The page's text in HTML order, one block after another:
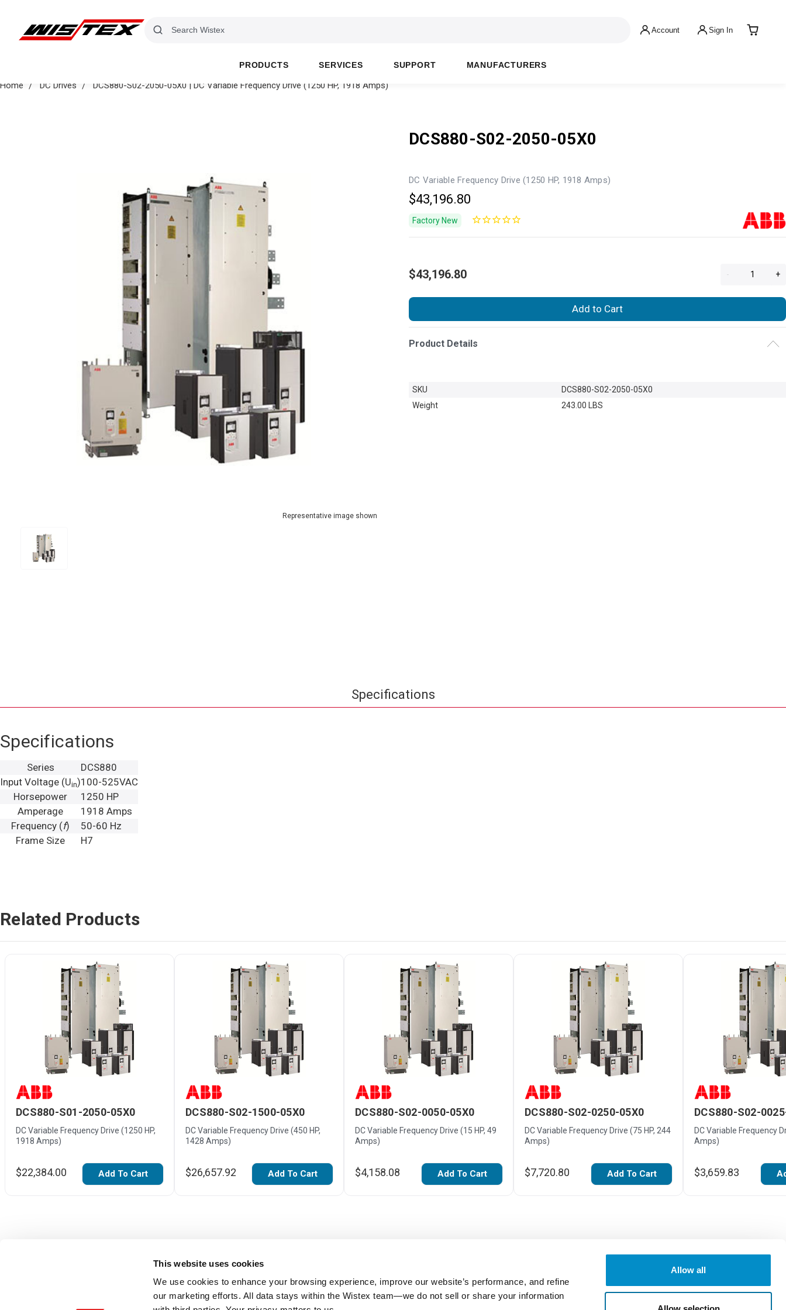
This website uses cookies
We use cookies to enhance your browsing experience, improve our website’s performance, and refine
our marketing efforts. All data stays within the Wistex team—we do not sell or share your information
Allow all
Account Sign In
PRODUCTS SERVICES SUPPORT MANUFACTURERS
Home DC Drives DCS880-S02-2050-05X0 | DC Variable Frequency Drive (1250 HP, 1918 Amps)
Representative image shown
DCS880-S02-2050-05X0
DC Variable Frequency Drive (1250 HP, 1918 Amps)
$43,196.80
Factory New
$43,196.80 - +
Add to Cart
Product Details
SKU
DCS880-S02-2050-05X0
Weight
243.00 LBS
Specifications
Specifications
Series
DCS880
Input Voltage (Uin)100-525VAC
Horsepower
1250 HP
Amperage
1918 Amps
Frequency (f)
50-60 Hz
Frame Size
H7
Related Products
DCS880-S01-2050-05X0
DC Variable Frequency Drive (1250 HP,
1918 Amps)
$22,384.00 Add To Cart
DCS880-S02-1500-05X0
DC Variable Frequency Drive (450 HP,
1428 Amps)
$26,657.92 Add To Cart
DCS880-S02-0050-05X0
DC Variable Frequency Drive (15 HP, 49
Amps)
$4,158.08 Add To Cart
DCS880-S02-0250-05X0
DC Variable Frequency Drive (75 HP, 244
Amps)
$7,720.80 Add To Cart
DCS880-S02-
DC Variable Frequency
Amps)
$3,659.83